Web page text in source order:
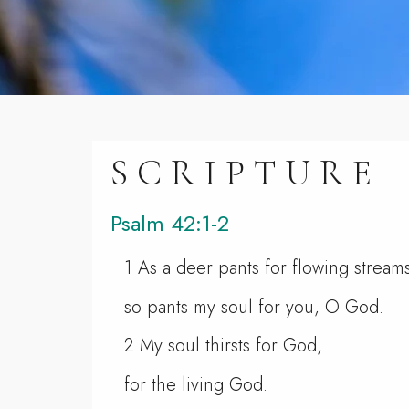
SCRIPTURE
Psalm 42:1-2
1 As a deer pants for flowing
so pants my soul for you, O God.
2 My soul thirsts for God,
for the living God.